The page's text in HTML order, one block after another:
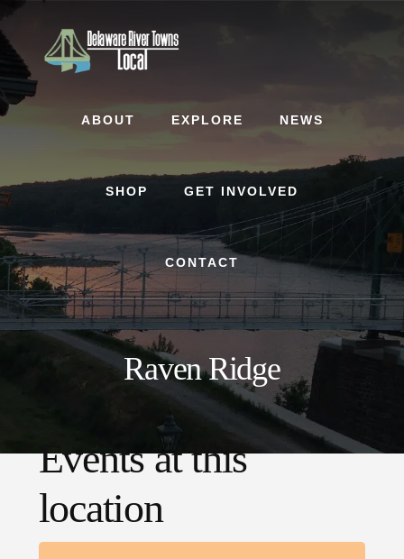
Skip
to
content
Skip
to
footer
ABOUT EXPLORE NEWS
SHOP GET INVOLVED
CONTACT
Raven Ridge
Events at this
location